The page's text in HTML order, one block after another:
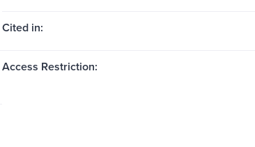
Cited in:
Access Restriction: